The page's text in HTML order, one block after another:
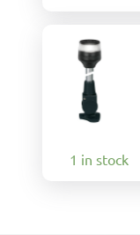
1 in stock